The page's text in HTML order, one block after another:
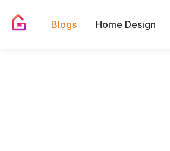
Blogs Home Design